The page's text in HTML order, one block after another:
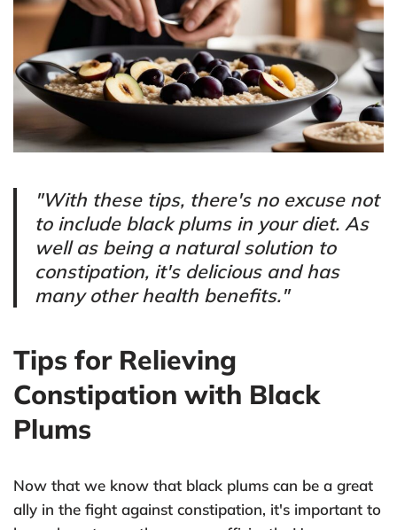
"With these tips, there's no excuse not
to include black plums in your diet. As
well as being a natural solution to
constipation, it's delicious and has
many other health benefits."
Tips for Relieving
Constipation with Black
Plums
Now that we know that black plums can be a great
ally in the fight against constipation, it's important to